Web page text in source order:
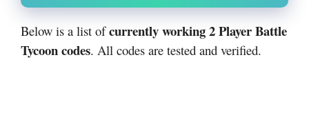
Below is a list ofcurrently working 2 Player Battle
Tycoon codes. All codes are tested and verified.